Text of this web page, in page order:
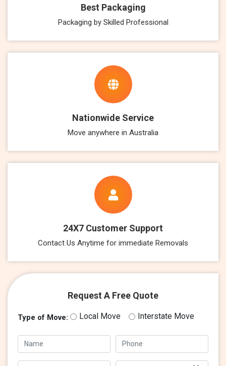
Best Packaging
Packaging by Skilled Professional
Nationwide Service
Move anywhere in Australia
24X7 Customer Support
Contact Us Anytime for immediate Removals
Request A Free Quote
Type of Move: Local Move Interstate Move